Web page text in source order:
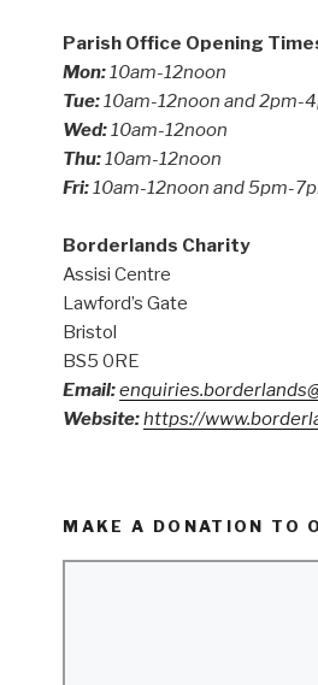
Parish Office Opening
Mon:10am-12noon
Tue:10am-12noon and 2pm-
Wed:10am-12noon
Thu:10am-12noon
Fri:10am-12noon and 5pm-
Borderlands Charity
Assisi Centre
Lawford’s Gate
Bristol
BS5 0RE
Email:
Website:https://
MAKE A DONATION TO